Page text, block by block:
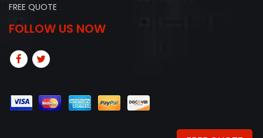
FREE QUOTE
FOLLOW US NOW